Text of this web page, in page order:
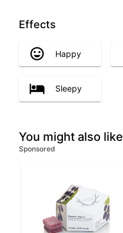
Effects
Happy
Sleepy
You might also like
Sponsored